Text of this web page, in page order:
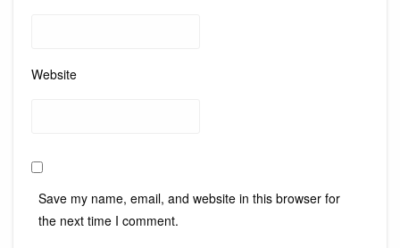
Website
Save my name, email, and website in this browser for
the next time I comment.